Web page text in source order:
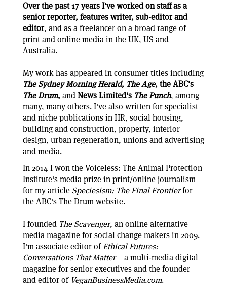
Over the past 17 years I've worked on staff as a
senior reporter, features writer, sub-editor and
editor, and as a freelancer on a broad range of
print and online media in the UK, US and
Australia.
My work has appeared in consumer titles including
The Sydney Morning Herald, The Age, the ABC's
The Drum, andNews Limited's The Punch, among
many, many others. I've also written for specialist
and niche publications in HR, social housing,
building and construction, property, interior
design, urban regeneration, unions and advertising
and media.
In 2014 I won the Voiceless: The Animal Protection
Institute's media prize in print/online journalism
for my article Speciesism: The Final Frontierfor
the ABC's The Drum website.
I founded The Scavenger, an online alternative
media magazine for social change makers in 2009.
I'm associate editor ofEthical Futures:
Conversations That Matter– a multi-media digital
magazine for senior executives and the founder
and editor of VeganBusinessMedia.com.